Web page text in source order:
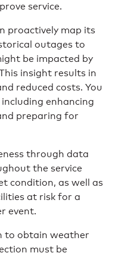
service.
proactively map its
outages to
be impacted by
insight results in
reduced costs. You
enhancing
preparing for
through data
the service
condition, as well as
at risk for a
event.
to obtain weather
must be